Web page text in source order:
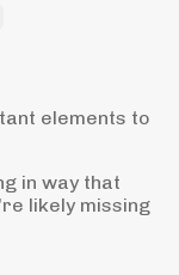
elements to
in way that
likely missing